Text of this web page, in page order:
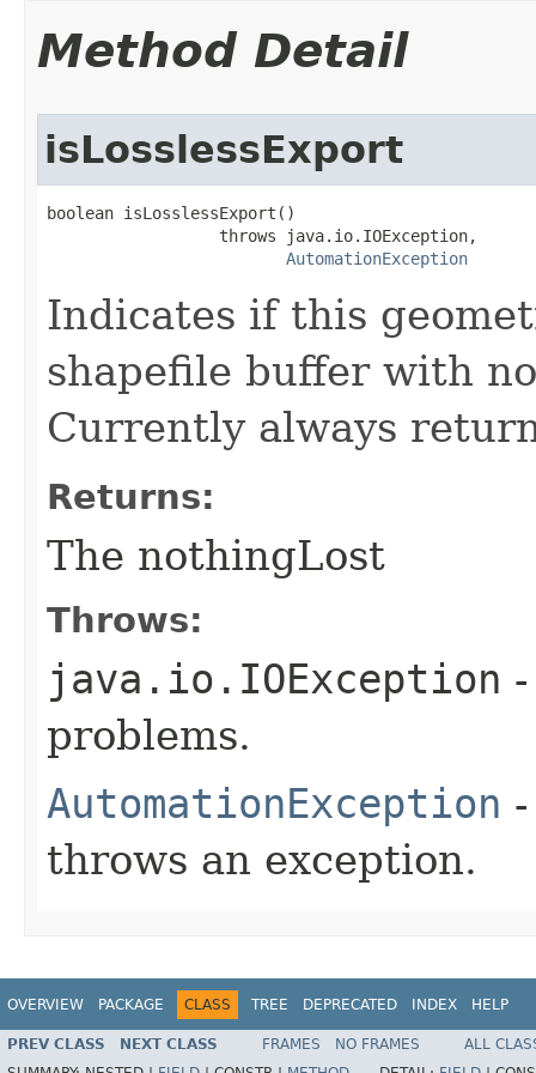
Method Detail
isLosslessExport
boolean isLosslessExport()
                  throws java.io.IOException,
AutomationException
Indicates if this
shapefile buffer with
Currently always
Returns:
The nothingLost
Throws:
java.io.IOException
problems.
AutomationException
throws an exception.
OVERVIEW PACKAGE CLASS TREE DEPRECATED INDEX HELP
PREV CLASS NEXT CLASS FRAMES NO FRAMES
ALL